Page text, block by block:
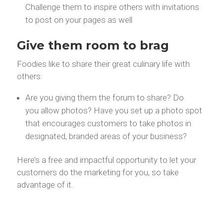
Challenge them to inspire others with invitations
to post on your pages as well
Give them room to brag
Foodies like to share their great culinary life with
others:
Are you giving them the forum to share? Do
you allow photos? Have you set up a photo spot
that encourages customers to take photos in
designated, branded areas of your business?
Here’s a free and impactful opportunity to let your
customers do the marketing for you, so take
advantage of it.